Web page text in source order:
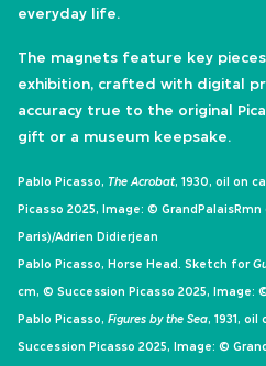
everyday life.
The magnets feature key
exhibition, crafted with digital
accuracy true to the original
gift or a museum keepsake.
Pablo Picasso, The Acrobat, 1930, oil on
Picasso 2025, Image: ©
Paris)/Adrien Didierjean
Pablo Picasso, Horse Head. Sketch for
cm, © Succession Picasso 2025, Image:
Pablo Picasso, Figures by the Sea, 1931, oil
Succession Picasso 2025, Image: ©